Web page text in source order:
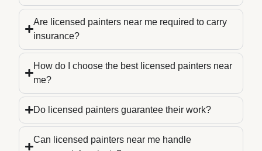
Are licensed painters near me required to carry
insurance?
How do I choose the best licensed painters near
me?
Do licensed painters guarantee their work?
Can licensed painters near me handle